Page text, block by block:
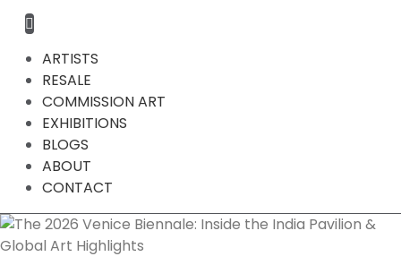
ARTISTS
RESALE
COMMISSION ART
EXHIBITIONS
BLOGS
ABOUT
CONTACT